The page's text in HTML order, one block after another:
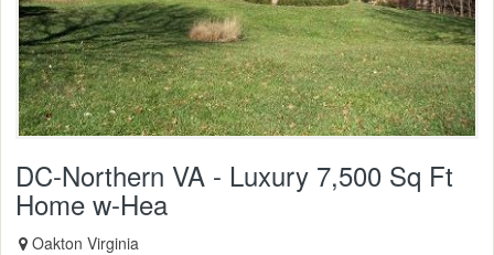
DC-Northern VA - Luxury 7,500 Sq Ft
Home w-Hea
Oakton Virginia